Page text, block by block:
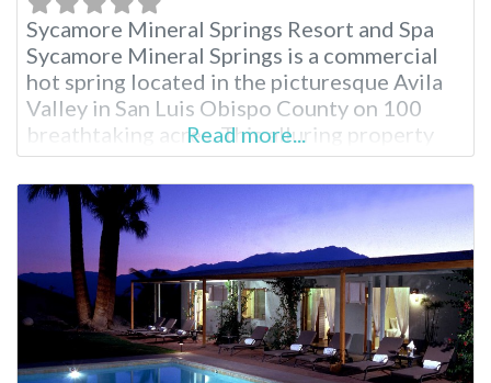
Sycamore Mineral Springs Resort and Spa
Sycamore Mineral Springs is a commercial
hot spring located in the picturesque Avila
Valley in San Luis Obispo County on 100
breathtaking acres. This alluring property
serves as an oasis for total relaxation in the
Avila Valley and is widely popular for the
unique geothermal spring experience.
Located just three hours from Los Angeles,
Read more...